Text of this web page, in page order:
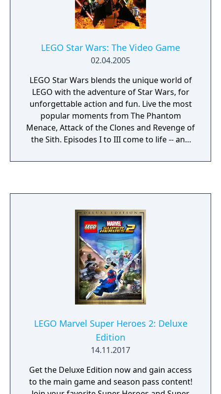
action, puzzles and humor that earned the
original LEGO Star Wars such popularity and
has. For the first time ever, characters can
get in and out of vehicles, as well as ride
creatures. You can also mix and match the
body parts of more than 50 playable
characters to create one of millions of
possible LEGO Star Wars heroes.
LEGO Star Wars: The Video Game
02.04.2005
LEGO Star Wars blends the unique world of
LEGO with the adventure of Star Wars, for
unforgettable action and fun. Live the most
popular moments from The Phantom
Menace, Attack of the Clones and Revenge of
the Sith. Episodes I to III come to life -- and
succumb to the dark side of the force or will
LEGO Marvel Super Heroes 2: Deluxe
Edition
14.11.2017
Get the Deluxe Edition now and gain access
to the main game and season pass content!